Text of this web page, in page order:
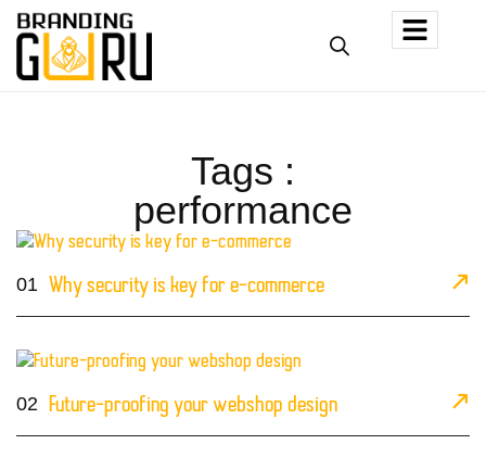
Tags :
performance
01 Why security is key for e-commerce
02 Future-proofing your webshop design